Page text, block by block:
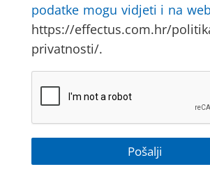
podatke mogu vidjeti i na
https://effectus.com.hr/
privatnosti/.